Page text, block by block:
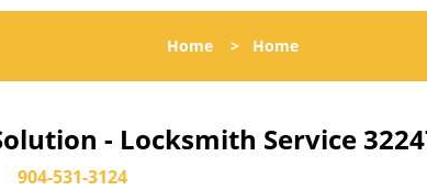
Home > Home
- Locksmith Service
904-531-3124